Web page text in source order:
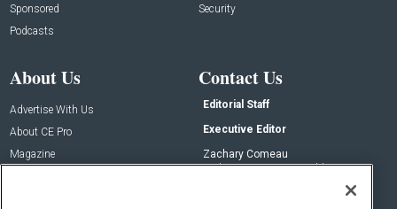
Sponsored
Podcasts
Security
About Us
Advertise With Us
About CE Pro
Magazine
Contact Us
Editorial Staff
Executive Editor
Zachary Comeau
zachary.comeau@emeraldx.com